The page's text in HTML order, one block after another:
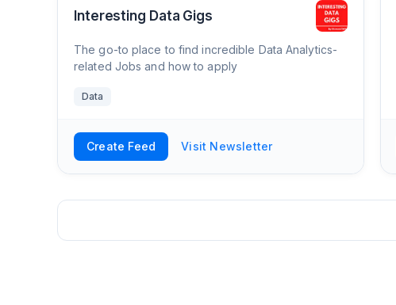
Interesting Data Gigs
The go-to place to find incredible Data Analytics-
related Jobs and how to apply
Data
Create Feed Visit Newsletter